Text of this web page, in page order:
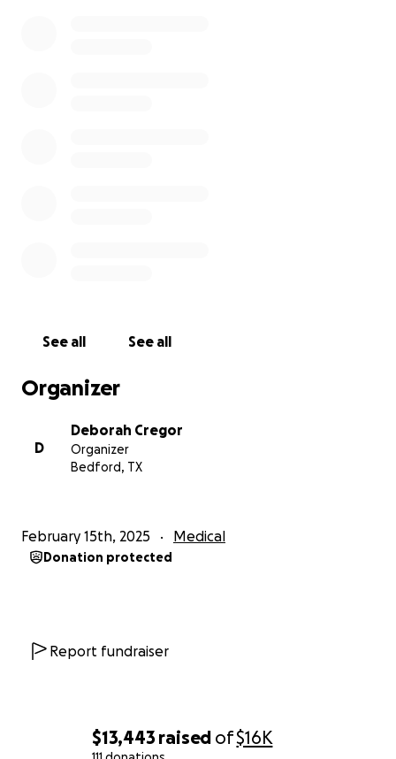
$13,443 raised of$16K
See all See all
Organizer
D
Deborah Cregor
Organizer
Bedford, TX
February 15th, 2025 Medical
Donation protected
Report fundraiser